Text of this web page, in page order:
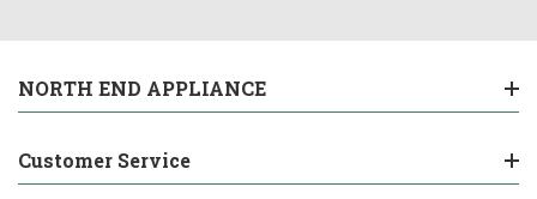
NORTH END APPLIANCE
Customer Service